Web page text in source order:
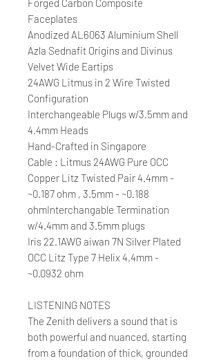
Forged Carbon Composite
Faceplates
Anodized AL6063 Aluminium Shell
Azla Sednafit Origins and Divinus
Velvet Wide Eartips
24AWG Litmus in 2 Wire Twisted
Configuration
Interchangeable Plugs w/3.5mm and
4.4mm Heads
Hand-Crafted in Singapore
Cable : Litmus 24AWG Pure OCC
Copper Litz Twisted Pair 4.4mm -
~0.187 ohm , 3.5mm - ~0.188
ohmInterchangable Termination
w/4.4mm and 3.5mm plugs
Iris 22.1AWG aiwan 7N Silver Plated
OCC Litz Type 7 Helix 4.4mm -
~0.0932 ohm
LISTENING NOTES
The Zenith delivers a sound that is
both powerful and nuanced, starting
from a foundation of thick, grounded